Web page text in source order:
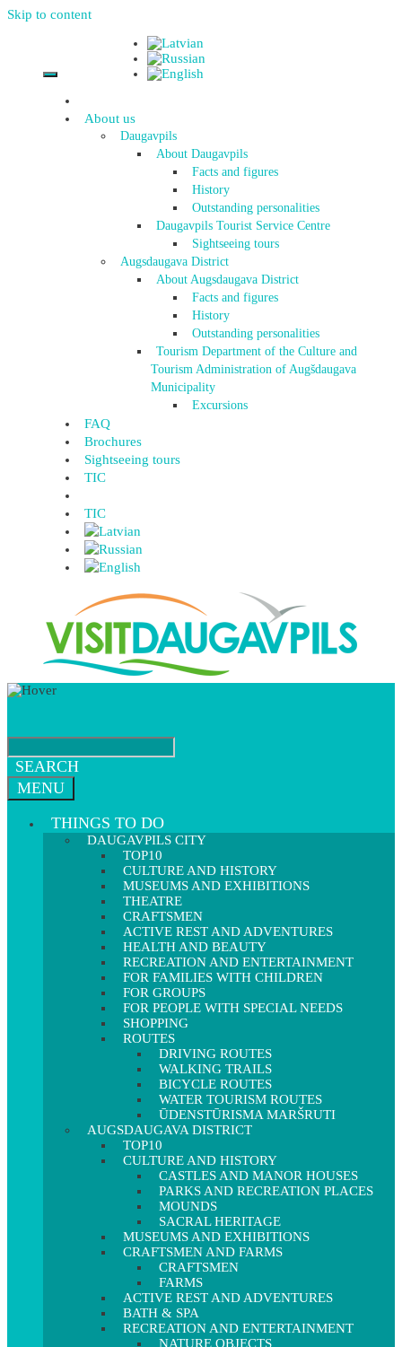
Skip to content
About us
Daugavpils
About Daugavpils
Facts and figures
History
Outstanding personalities
Daugavpils Tourist Service Centre
Sightseeing tours
Augsdaugava District
About Augsdaugava District
Facts and figures
History
Outstanding personalities
Tourism Department of the Culture and
Tourism Administration of Augšdaugava
Municipality
Excursions
FAQ
Brochures
Sightseeing tours
TIC
TIC
SEARCH
MENU
THINGS TO DO
DAUGAVPILS CITY
TOP10
CULTURE AND HISTORY
MUSEUMS AND EXHIBITIONS
THEATRE
CRAFTSMEN
ACTIVE REST AND ADVENTURES
HEALTH AND BEAUTY
RECREATION AND ENTERTAINMENT
FOR FAMILIES WITH CHILDREN
FOR GROUPS
FOR PEOPLE WITH SPECIAL NEEDS
SHOPPING
ROUTES
DRIVING ROUTES
WALKING TRAILS
BICYCLE ROUTES
WATER TOURISM ROUTES
ŪDENSTŪRISMA MARŠRUTI
AUGSDAUGAVA DISTRICT
TOP10
CULTURE AND HISTORY
CASTLES AND MANOR HOUSES
PARKS AND RECREATION PLACES
MOUNDS
SACRAL HERITAGE
MUSEUMS AND EXHIBITIONS
CRAFTSMEN AND FARMS
CRAFTSMEN
FARMS
ACTIVE REST AND ADVENTURES
BATH & SPA
RECREATION AND ENTERTAINMENT
NATURE OBJECTS